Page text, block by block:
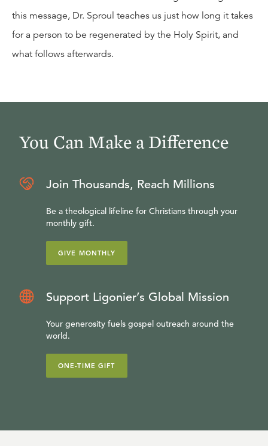
this message, Dr. Sproul teaches us just how long it takes
for a person to be regenerated by the Holy Spirit, and
what follows afterwards.
You Can Make a Difference
Join Thousands, Reach Millions
Be a theological lifeline for Christians through your
monthly gift.
GIVE MONTHLY
Support Ligonier’s Global Mission
Your generosity fuels gospel outreach around the
world.
ONE-TIME GIFT